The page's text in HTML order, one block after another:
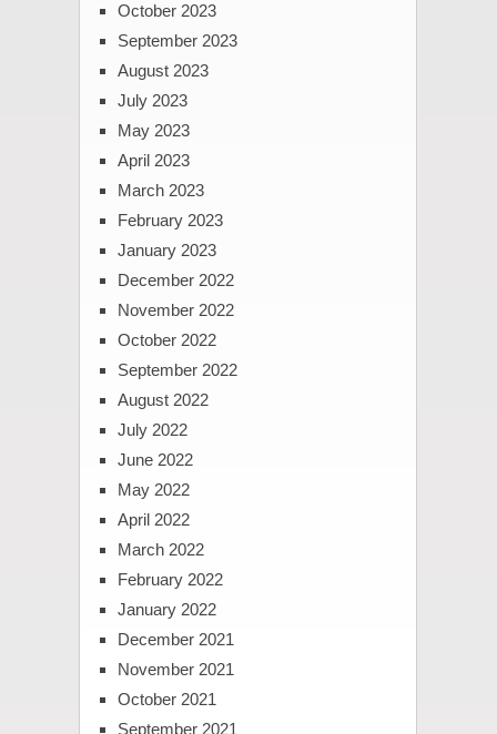
October 2023
September 2023
August 2023
July 2023
May 2023
April 2023
March 2023
February 2023
January 2023
December 2022
November 2022
October 2022
September 2022
August 2022
July 2022
June 2022
May 2022
April 2022
March 2022
February 2022
January 2022
December 2021
November 2021
October 2021
September 2021